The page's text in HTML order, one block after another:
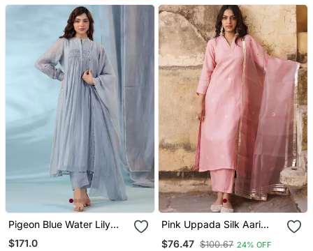
Pigeon Blue Water Lily
Kurta Set
$171.0
Pink Uppada Silk Aari
$76.47 $100.67 24% OFF